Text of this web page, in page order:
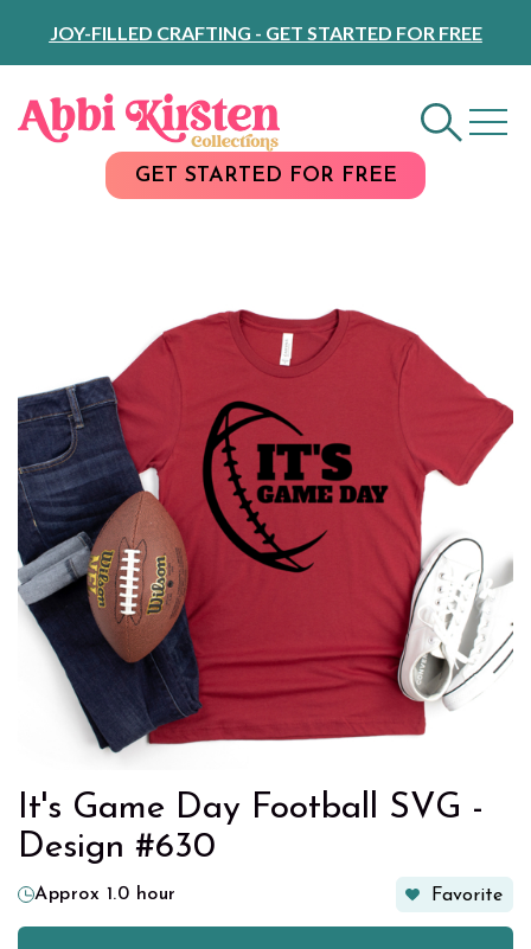
Content
JOY-FILLED CRAFTING - GET STARTED FOR FREE
GET STARTED FOR FREE
It's Game Day Football SVG -
Design #630
Approx 1.0 hour Favorite